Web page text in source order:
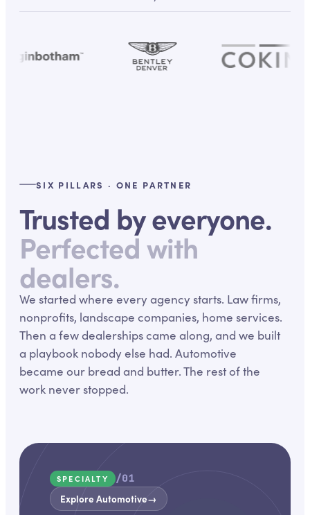
SIX PILLARS · ONE PARTNER
Trusted by everyone.
Perfected with
dealers.
We started where every agency starts. Law firms,
nonprofits, landscape companies, home services.
Then a few dealerships came along, and we built
a playbook nobody else had. Automotive
became our bread and butter. The rest of the
work never stopped.
SPECIALTY /01
Explore Automotive→